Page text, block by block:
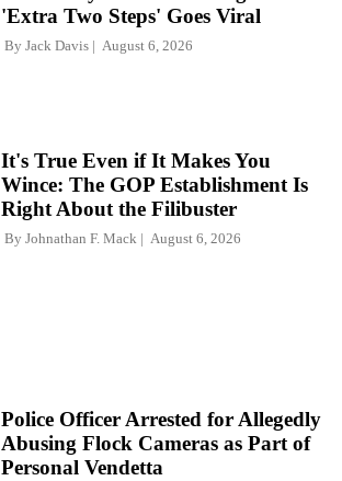
'Extra Two Steps' Goes Viral
By Jack Davis August 6, 2026
It's True Even if It Makes You
Wince: The GOP Establishment Is
Right About the Filibuster
By Johnathan F. Mack August 6, 2026
Police Officer Arrested for Allegedly
Abusing Flock Cameras as Part of
Personal Vendetta